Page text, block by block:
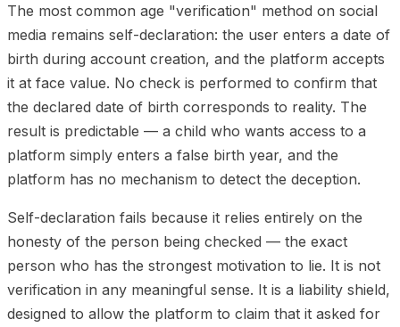
The most common age "verification" method on social
media remains self-declaration: the user enters a date of
birth during account creation, and the platform accepts
it at face value. No check is performed to confirm that
the declared date of birth corresponds to reality. The
result is predictable — a child who wants access to a
platform simply enters a false birth year, and the
platform has no mechanism to detect the deception.
Self-declaration fails because it relies entirely on the
honesty of the person being checked — the exact
person who has the strongest motivation to lie. It is not
verification in any meaningful sense. It is a liability shield,
designed to allow the platform to claim that it asked for